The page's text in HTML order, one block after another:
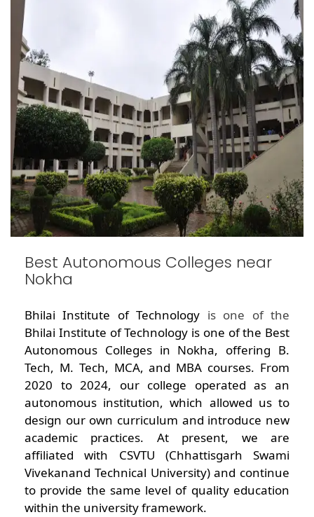
Best Autonomous Colleges near
Nokha
Bhilai Institute of Technology is one of the
Bhilai Institute of Technology is one of the Best
Autonomous Colleges in Nokha, offering B.
Tech, M. Tech, MCA, and MBA courses. From
2020 to 2024, our college operated as an
autonomous institution, which allowed us to
design our own curriculum and introduce new
academic practices. At present, we are
affiliated with CSVTU (Chhattisgarh Swami
Vivekanand Technical University) and continue
to provide the same level of quality education
within the university framework.